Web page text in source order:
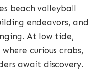
beach volleyball
endeavors, and
At low tide,
curious crabs,
await discovery.